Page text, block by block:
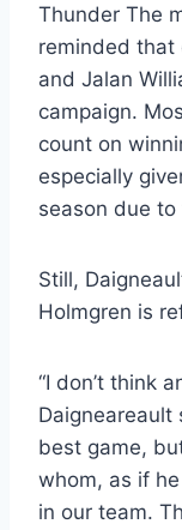
Thunder The
reminded that
and Jalan
campaign.
count on
especially
season due
Still,
Holmgren is
“I don’t think
Daigneareault
best game,
whom, as if
in our team.